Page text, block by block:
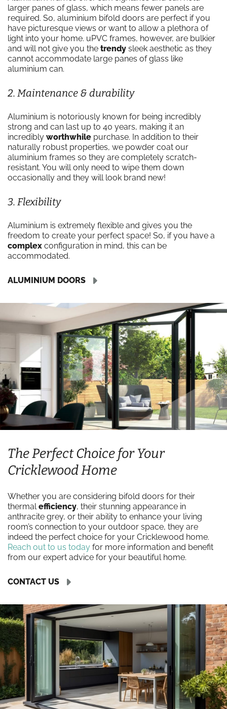
larger panes of glass, which means fewer panels are
required. So, aluminium bifold doors are perfect if you
have picturesque views or want to allow a plethora of
light into your home. uPVC frames, however, are bulkier
and will not give you the trendy sleek aesthetic as they
cannot accommodate large panes of glass like
aluminium can.
2. Maintenance & durability
Aluminium is notoriously known for being incredibly
strong and can last up to 40 years, making it an
incredibly worthwhile purchase. In addition to their
naturally robust properties, we powder coat our
aluminium frames so they are completely scratch-
resistant. You will only need to wipe them down
occasionally and they will look brand new!
3. Flexibility
Aluminium is extremely flexible and gives you the
freedom to create your perfect space! So, if you have a
complex configuration in mind, this can be
accommodated.
ALUMINIUM DOORS
The Perfect Choice for Your
Cricklewood Home
Whether you are considering bifold doors for their
thermalefficiency, their stunning appearance in
anthracite grey, or their ability to enhance your living
room’s connection to your outdoor space, they are
indeed the perfect choice for your Cricklewood home.
Reach out to us today for more information and benefit
from our expert advice for your beautiful home.
CONTACT US